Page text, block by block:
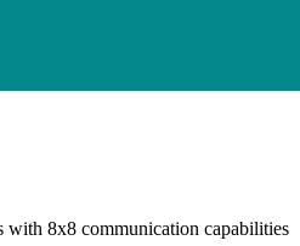
8x8 communication capabilities